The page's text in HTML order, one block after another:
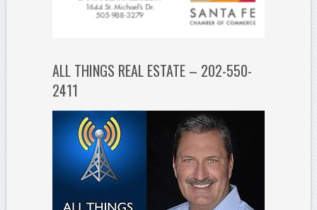
ALL THINGS REAL ESTATE – 202-550-
2411